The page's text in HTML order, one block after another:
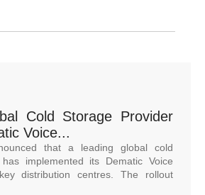
Cold Storage Provider
Voice...
that a leading global cold
implemented its Dematic Voice
distribution centres. The rollout